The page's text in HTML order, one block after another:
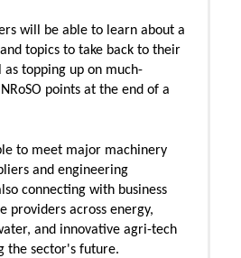
will be able to learn about a
topics to take back to their
as topping up on much-
points at the end of a
to meet major machinery
and engineering
connecting with business
providers across energy,
and innovative agri-tech
the sector's future.